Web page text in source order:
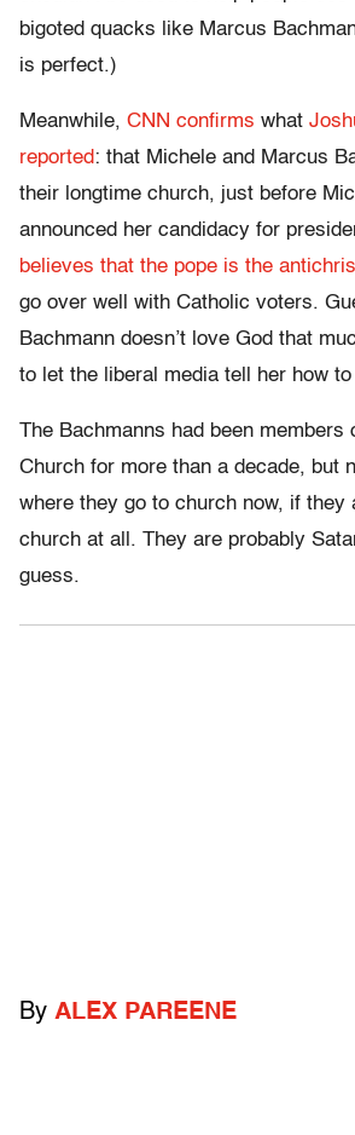
bigoted quacks like Marcus
is perfect.)
Meanwhile, CNN confirms what
reported: that Michele and Marcus
their longtime church, just before
announced her candidacy for
believes that the pope is the
go over well with Catholic voters.
Bachmann doesn’t love God that
to let the liberal media tell her how
The Bachmanns had been members
Church for more than a decade, but
where they go to church now, if they
church at all. They are probably
guess.
By ALEX PAREENE